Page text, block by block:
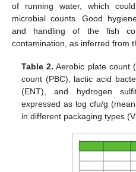
of running water, which
microbial counts. Good
and handling of the fish
contamination, as inferred from
Table 2. Aerobic plate count
count (PBC), lactic acid
(ENT), and hydrogen
expressed as log cfu/g
in different packaging types